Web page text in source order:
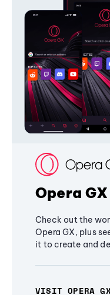
Opera GX
Check out the
Opera GX, plus
it to create and
VISIT OPERA GX